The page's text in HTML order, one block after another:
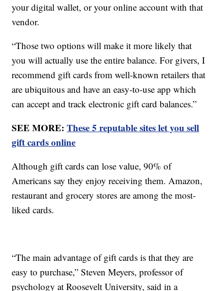
your digital wallet, or your online account with that
vendor.
“Those two options will make it more likely that
you will actually use the entire balance. For givers, I
recommend gift cards from well-known retailers that
are ubiquitous and have an easy-to-use app which
can accept and track electronic gift card balances.”
SEE MORE:These 5 reputable sites let you sell
gift cards online
Although gift cards can lose value, 90% of
Americans say they enjoy receiving them. Amazon,
restaurant and grocery stores are among the most-
liked cards.
“The main advantage of gift cards is that they are
easy to purchase,” Steven Meyers, professor of
psychology at Roosevelt University, said in a